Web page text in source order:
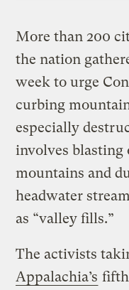
More than 200
the nation
week to urge
curbing
especially
involves blasting
mountains and
headwater
as “valley fills.”
The activists
Appalachia’s